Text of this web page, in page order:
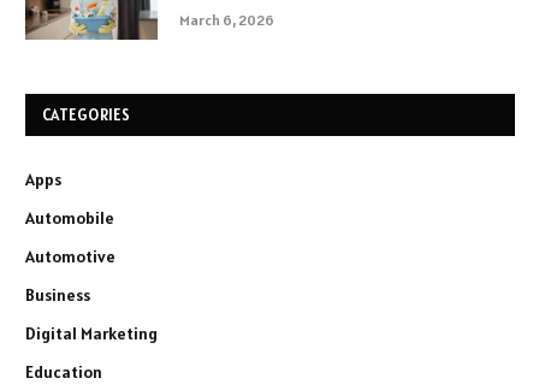
March 6, 2026
CATEGORIES
Apps
Automobile
Automotive
Business
Digital Marketing
Education